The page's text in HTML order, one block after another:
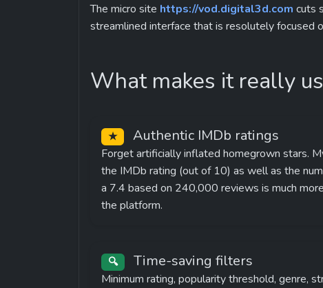
The micro site https://vod.digital3d.com cuts
streamlined interface that is resolutely focused
What makes it really
★ Authentic IMDb ratings
Forget artificially inflated homegrown stars.
the IMDb rating (out of 10) as well as the
a 7.4 based on 240,000 reviews is much
the platform.
🔍 Time-saving filters
Minimum rating, popularity threshold, genre,